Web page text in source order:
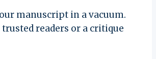
manuscript in a vacuum.
readers or a critique